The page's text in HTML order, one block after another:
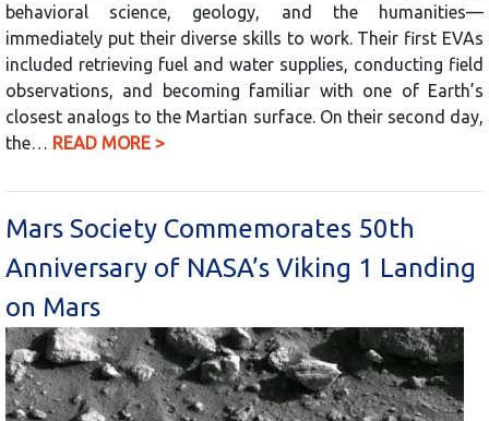
behavioral science, geology, and the humanities—
immediately put their diverse skills to work. Their first EVAs
included retrieving fuel and water supplies, conducting field
observations, and becoming familiar with one of Earth’s
closest analogs to the Martian surface. On their second day,
the… READ MORE >
Mars Society Commemorates 50th
Anniversary of NASA’s Viking 1 Landing
on Mars